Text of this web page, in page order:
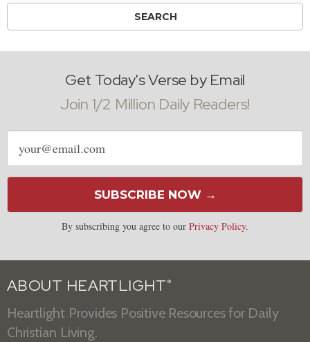
Get Today's Verse by Email
Join 1/2 Million Daily Readers!
Email
address
SUBSCRIBE NOW →
By subscribing you agree to our Privacy Policy.
ABOUT HEARTLIGHT ®
Heartlight Provides Positive Resources for Daily
Christian Living.